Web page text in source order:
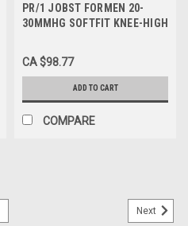
PR/1 JOBST FORMEN 20-
30MMHG SOFTFIT KNEE-HIGH
FULL CALF BLACK
CA $98.77
ADD TO CART
COMPARE
Next